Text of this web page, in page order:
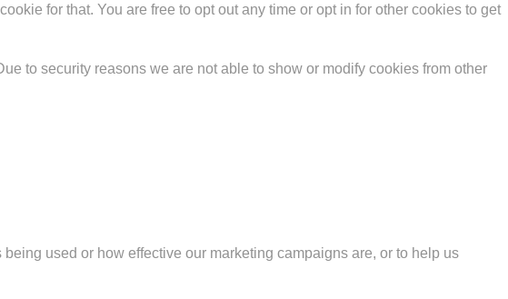
for that. You are free to opt out any time or opt in for other cookies to get
to security reasons we are not able to show or modify cookies from other
used or how effective our marketing campaigns are, or to help us